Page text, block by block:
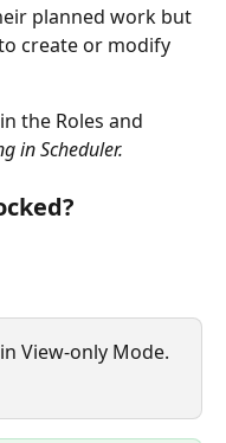
planned work but
create or modify
the Roles and
in Scheduler.
View-only Mode.